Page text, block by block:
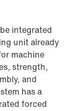
integrated
unit already
machine
strength,
and
has a
forced